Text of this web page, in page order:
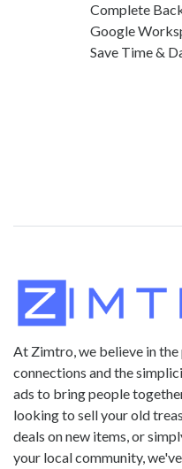
Complete
Google
Save Time &
At Zimtro, we believe in
connections and the
ads to bring people
looking to sell your old
deals on new items, or
your local community,